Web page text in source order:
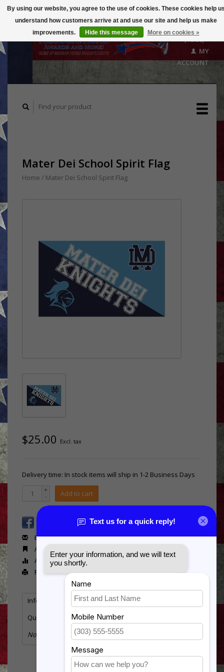
($0.00)
MY
ACCOUNT
Mater Dei School Spirit Flag
Home / Mater Dei School Spirit Flag
$25.00 Excl. tax
Delivery time: In stock items will ship in 1-2 Business Days
+
- Add to cart
Email us about this product
Add to wishlist
Add to compare
Print
Information Reviews(0)
Quantity:
No information found
By using our website, you agree to the use of cookies. These cookies help
understand how customers arrive at and use our site and help us make
improvements.
Hide this message More on cookies »